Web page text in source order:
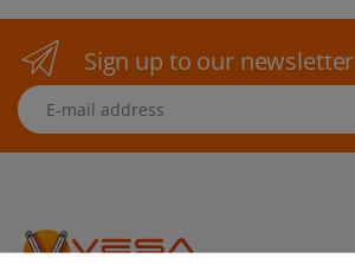
Sign up to our newsletter
E-mail address